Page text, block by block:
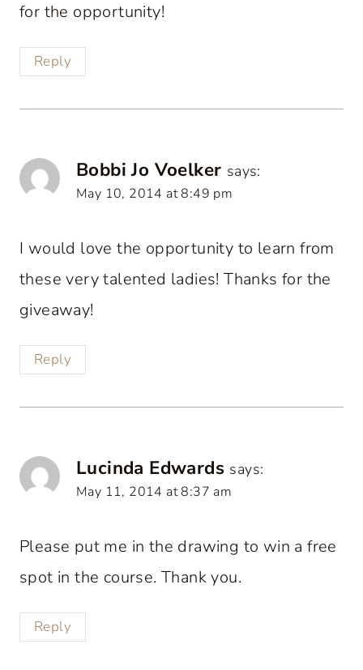
for the opportunity!
Reply
Bobbi Jo Voelker says:
May 10, 2014 at 8:49 pm
I would love the opportunity to learn from
these very talented ladies! Thanks for the
giveaway!
Reply
Lucinda Edwards says:
May 11, 2014 at 8:37 am
Please put me in the drawing to win a free
spot in the course. Thank you.
Reply